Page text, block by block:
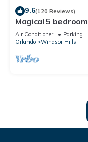
9.6(120 Reviews)
Magical 5
movie theatre
Air Conditioner Parking
Orlando
Windsor Hills